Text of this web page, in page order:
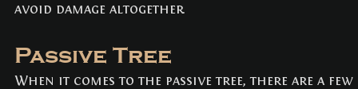
avoid damage altogether.
Passive Tree
When it comes to the passive tree, there are a